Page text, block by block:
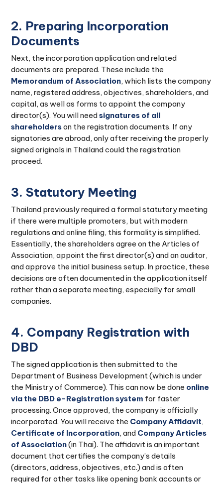
2. Preparing Incorporation
Documents
Next, the incorporation application and related
documents are prepared. These include the
Memorandum of Association, which lists the company
name, registered address, objectives, shareholders, and
capital, as well as forms to appoint the company
director(s). You will needsignatures of all
shareholderson the registration documents. If any
signatories are abroad, only after receiving the properly
signed originals in Thailand could the registration
proceed.
3. Statutory Meeting
Thailand previously required a formal statutory meeting
if there were multiple promoters, but with modern
regulations and online filing, this formality is simplified.
Essentially, the shareholders agree on the Articles of
Association, appoint the first director(s) and an auditor,
and approve the initial business setup. In practice, these
decisions are often documented in the application itself
rather than a separate meeting, especially for small
companies.
4. Company Registration with
DBD
The signed application is then submitted to the
Department of Business Development (which is under
the Ministry of Commerce). This can now be done online
via the DBD e-Registration system for faster
processing. Once approved, the company is officially
incorporated. You will receive the Company Affidavit,
Certificate of Incorporation, and Company Articles
of Association(in Thai). The affidavit is an important
document that certifies the company’s details
(directors, address, objectives, etc.) and is often
required for other tasks like opening bank accounts or